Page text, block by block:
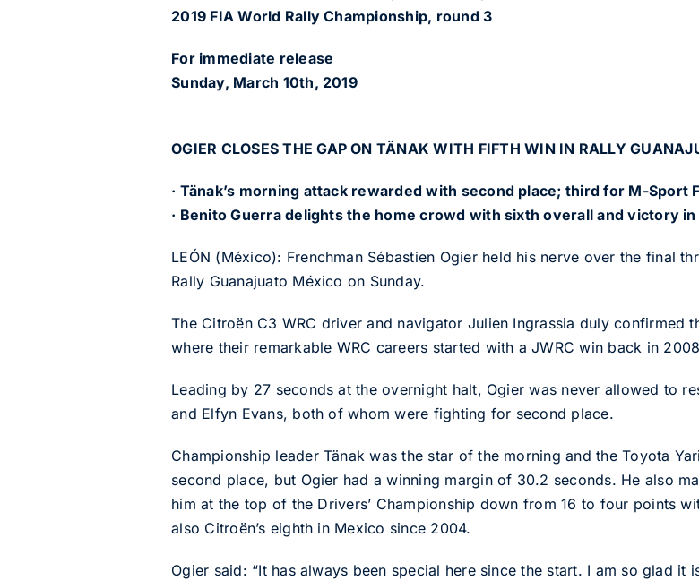
2019 FIA World Rally Championship, round 3
For immediate release
Sunday, March 10th, 2019
OGIER CLOSES THE GAP ON TÄNAK WITH FIFTH WIN IN RALLY
· Tänak’s morning attack rewarded with second place; third for M-Sport
· Benito Guerra delights the home crowd with sixth overall and victory in
LEÓN (México): Frenchman Sébastien Ogier held his nerve over the final
Rally Guanajuato México on Sunday.
The Citroën C3 WRC driver and navigator Julien Ingrassia duly confirmed
where their remarkable WRC careers started with a JWRC win back in
Leading by 27 seconds at the overnight halt, Ogier was never allowed to
and Elfyn Evans, both of whom were fighting for second place.
Championship leader Tänak was the star of the morning and the Toyota
second place, but Ogier had a winning margin of 30.2 seconds. He also
him at the top of the Drivers’ Championship down from 16 to four points
also Citroën’s eighth in Mexico since 2004.
Ogier said: “It has always been special here since the start. I am so glad it